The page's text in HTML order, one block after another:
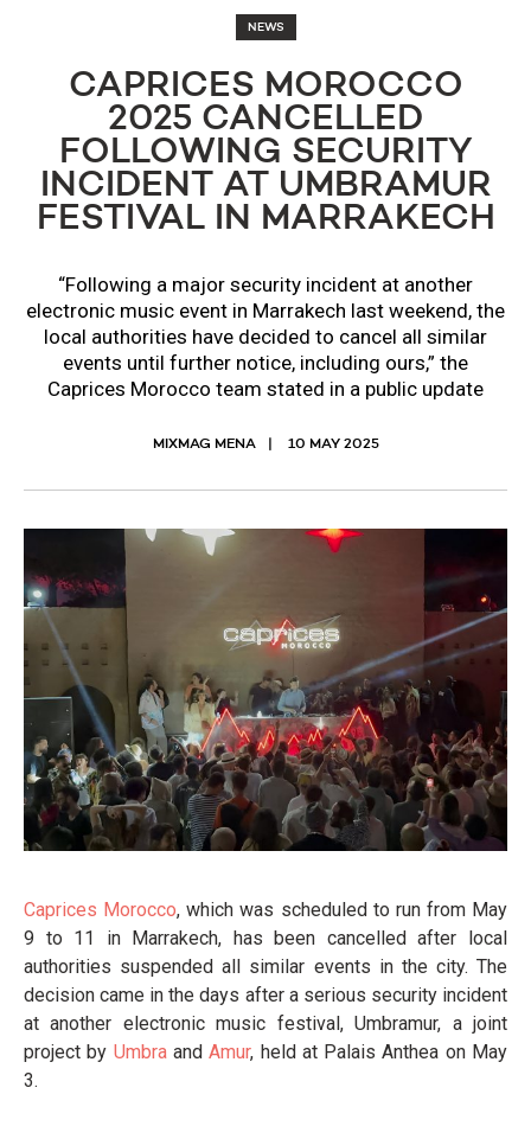
NEWS
CAPRICES MOROCCO
2025 CANCELLED
FOLLOWING SECURITY
INCIDENT AT UMBRAMUR
FESTIVAL IN MARRAKECH
“Following a major security incident at another
electronic music event in Marrakech last weekend, the
local authorities have decided to cancel all similar
events until further notice, including ours,” the
Caprices Morocco team stated in a public update
MIXMAG MENA 10 MAY 2025
Caprices Morocco, which was scheduled to run from May
9 to 11 in Marrakech, has been cancelled after local
authorities suspended all similar events in the city. The
decision came in the days after a serious security incident
at another electronic music festival, Umbramur, a joint
project by UmbraandAmur, held at Palais Anthea on May
3.